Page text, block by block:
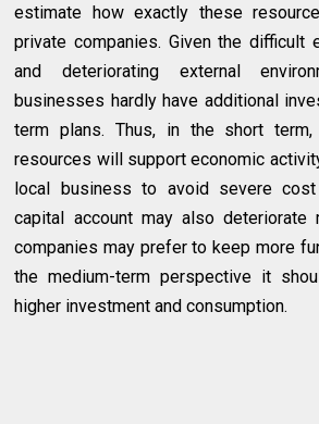
estimate how exactly these
private companies. Given the difficult
and deteriorating external
businesses hardly have additional
term plans. Thus, in the short
resources will support economic
local business to avoid severe
capital account may also deteriorate
companies may prefer to keep more
the medium-term perspective it
higher investment and consumption.